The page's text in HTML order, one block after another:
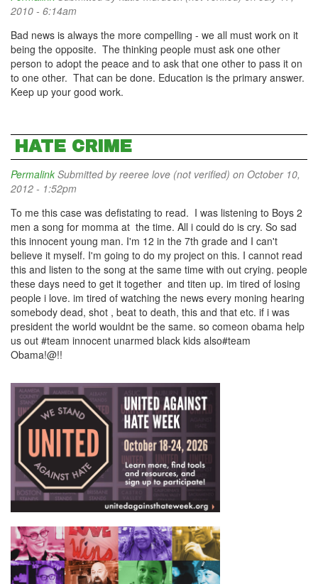
2010 - 6:14am
Bad news is always the more compelling - we all must work on it
being the opposite. The thinking people must ask one other
person to adopt the peace and to ask that one other to pass it on
to one other. That can be done. Education is the primary answer.
Keep up your good work.
HATE CRIME
Permalink Submitted byreeree love (not verified) on October 10,
2012 - 1:52pm
To me this case was defistating to read. I was listening to Boys 2
men a song for momma at the time. All i could do is cry. So sad
this innocent young man. I'm 12 in the 7th grade and I can't
believe it myself. I'm going to do my project on this. I cannot read
this and listen to the song at the same time with out crying. people
these days need to get it together and titen up. im tired of losing
people i love. im tired of watching the news every moning hearing
somebody dead, shot , beat to death, this and that etc. if i was
president the world wouldnt be the same. so comeon obama help
us out #team innocent unarmed black kids also#team
Obama!@!!